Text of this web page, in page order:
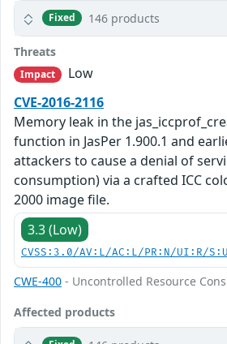
Fixed 146 products
Threats
Impact
Low
CVE-2016-2116
Memory leak in the
function in JasPer 1.900.1 and
attackers to cause a denial of
consumption) via a crafted ICC
2000 image file.
3.3 (Low)
CVSS:3.0/AV:L/AC:L/PR:N/UI:R/
CWE-400 - Uncontrolled Resource
Affected products